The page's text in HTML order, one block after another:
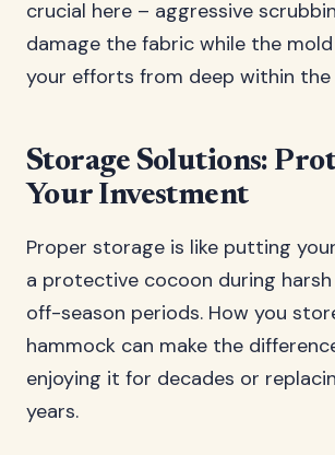
crucial here – aggressive
damage the fabric while the
your efforts from deep within the
Storage Solutions:
Your Investment
Proper storage is like putting
a protective cocoon during
off-season periods. How you
hammock can make the
enjoying it for decades or
years.